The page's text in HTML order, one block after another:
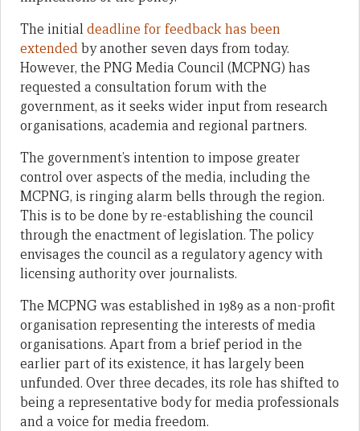
The initialdeadline for feedback has been
extendedby another seven days from today.
However, the PNG Media Council (MCPNG) has
requested a consultation forum with the
government, as it seeks wider input from research
organisations, academia and regional partners.
The government’s intention to impose greater
control over aspects of the media, including the
MCPNG, is ringing alarm bells through the region.
This is to be done by re-establishing the council
through the enactment of legislation. The policy
envisages the council as a regulatory agency with
licensing authority over journalists.
The MCPNG was established in 1989 as a non-profit
organisation representing the interests of media
organisations. Apart from a brief period in the
earlier part of its existence, it has largely been
unfunded. Over three decades, its role has shifted to
being a representative body for media professionals
and a voice for media freedom.